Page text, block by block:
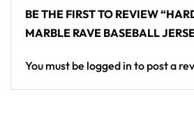
BE THE FIRST TO REVIEW
MARBLE RAVE BASEBALL
You must be logged in to post a